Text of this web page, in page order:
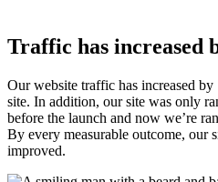
Traffic has increased
Our website traffic has increased
site. In addition, our site was only
before the launch and now we’re
By every measurable outcome, our
improved.